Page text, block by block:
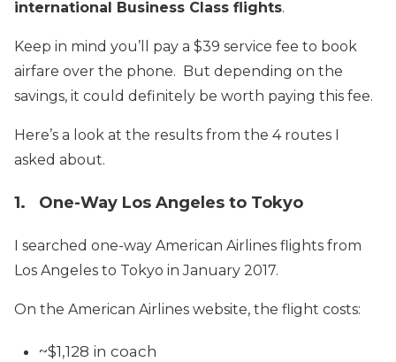
international Business Class flights.
Keep in mind you’ll pay a $39 service fee to book
airfare over the phone. But depending on the
savings, it could definitely be worth paying this fee.
Here’s a look at the results from the 4 routes I
asked about.
1. One-Way Los Angeles to Tokyo
I searched one-way American Airlines flights from
Los Angeles to Tokyo in January 2017.
On the American Airlines website, the flight costs:
~$1,128 in coach